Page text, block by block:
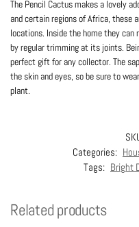
The Pencil Cactus makes a lovely
and certain regions of Africa, these
locations. Inside the home they
by regular trimming at its joints.
perfect gift for any collector. The
the skin and eyes, so be sure to
plant.
Categories:
Tags: Bright
Related products